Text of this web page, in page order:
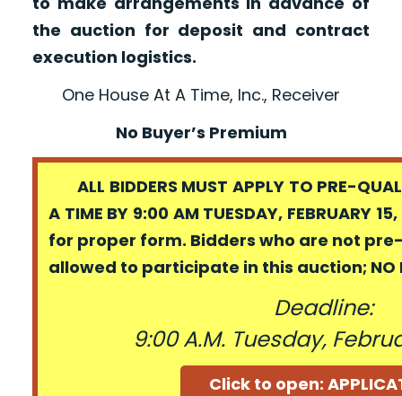
the auction for deposit and contract
execution logistics.
One House At A Time, Inc., Receiver
No Buyer’s Premium
ALL BIDDERS MUST APPLY TO PRE-
A TIME BY 9:00 AM TUESDAY, FEBRUARY
for proper form. Bidders who are not pre-
allowed to participate in this auction; NO
Deadline:
9:00 A.M. Tuesday,
Click to open: